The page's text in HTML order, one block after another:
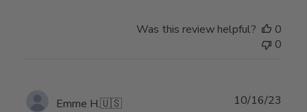
Was this review helpful?
0
0
Emme H.🇺🇸 10/16/23